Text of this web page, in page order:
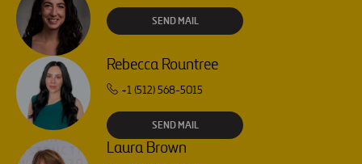
SEND MAIL
Rebecca Rountree
+1 (512) 568-5015
SEND MAIL
Laura Brown